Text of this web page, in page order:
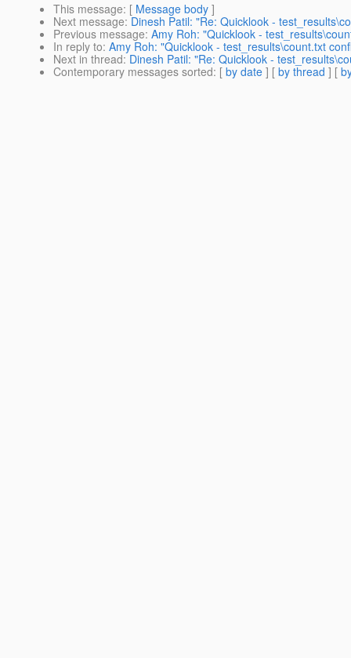
This message: [ Message body ]
Next message: Dinesh Patil: "Re: Quicklook -
Previous message: Amy Roh: "Quicklook -
In reply to: Amy Roh: "Quicklook - test_results\count.txt
Next in thread: Dinesh Patil: "Re: Quicklook -
Contemporary messages sorted: [ by date ] [ by thread ] [